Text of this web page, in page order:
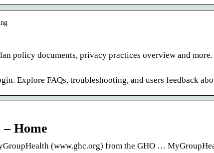
policy documents, privacy practices overview and
Explore FAQs, troubleshooting, and users feedback
Home
(www.ghc.org) from the GHO …